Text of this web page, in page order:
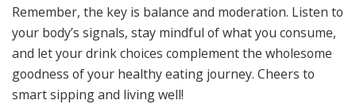
Remember, the key is balance and moderation. Listen to
your body’s signals, stay mindful of what you consume,
and let your drink choices complement the wholesome
goodness of your healthy eating journey. Cheers to
smart sipping and living well!